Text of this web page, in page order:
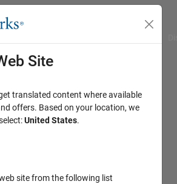
Site
translated content where available
offers. Based on your location, we
United States.
site from the following list